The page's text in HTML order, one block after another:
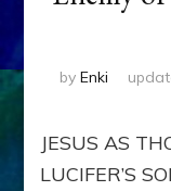
by Enki
JESUS AS
LUCIFER’S